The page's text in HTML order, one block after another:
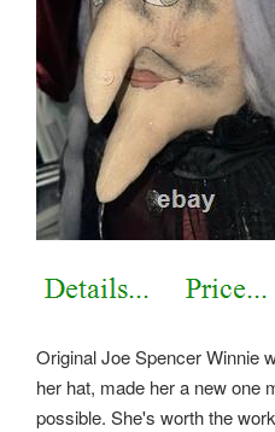
Original Joe Spencer Winnie
her hat, made her a new one
possible. She's worth the